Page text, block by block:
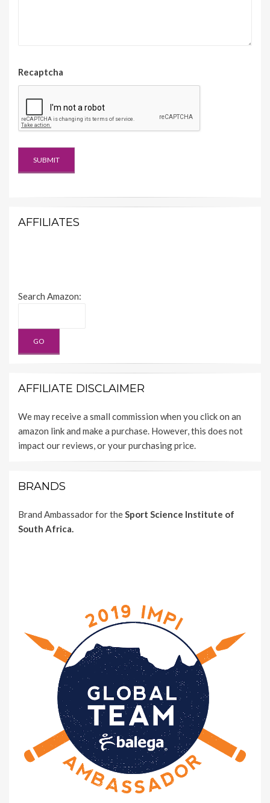
Recaptcha
AFFILIATES
Search Amazon:
AFFILIATE DISCLAIMER
We may receive a small commission when you click on an
amazon link and make a purchase. However, this does not
impact our reviews, or your purchasing price.
BRANDS
Brand Ambassador for theSport Science Institute of
South Africa.